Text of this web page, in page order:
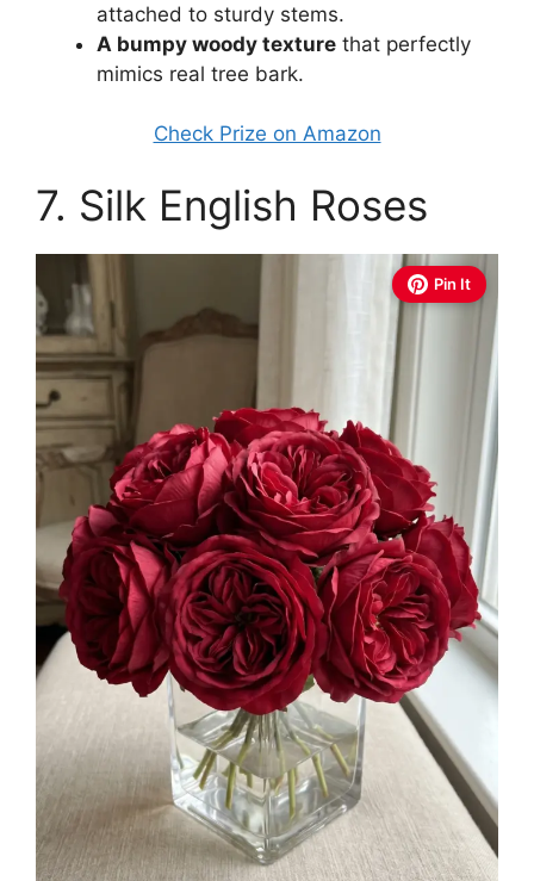
attached to sturdy stems.
A bumpy woody texture that perfectly
mimics real tree bark.
Check Prize on Amazon
7. Silk English Roses
Pin It